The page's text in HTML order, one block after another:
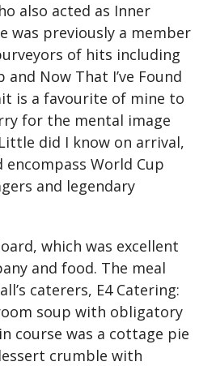
also acted as Inner
was previously a member
of hits including
Now That I’ve Found
is a favourite of mine to
for the mental image
did I know on arrival,
World Cup
and legendary
which was excellent
and food. The meal
caterers, E4 Catering:
soup with obligatory
course was a cottage pie
crumble with